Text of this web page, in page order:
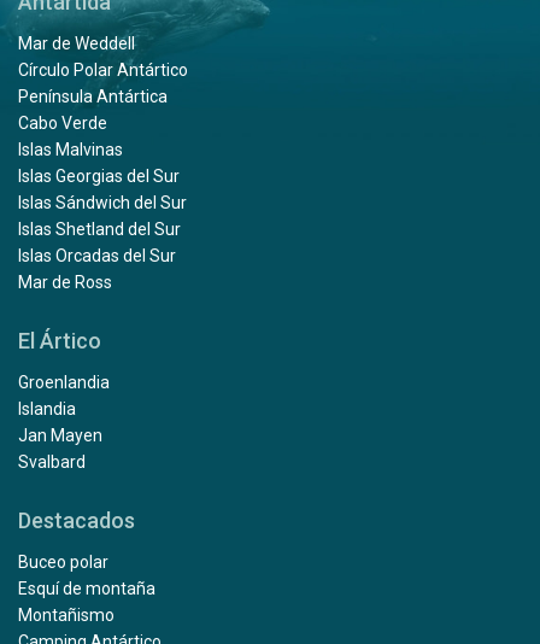
Mar de Weddell
Círculo Polar Antártico
Península Antártica
Cabo Verde
Islas Malvinas
Islas Georgias del Sur
Islas Sándwich del Sur
Islas Shetland del Sur
Islas Orcadas del Sur
Mar de Ross
El Ártico
Groenlandia
Islandia
Jan Mayen
Svalbard
Destacados
Buceo polar
Esquí de montaña
Montañismo